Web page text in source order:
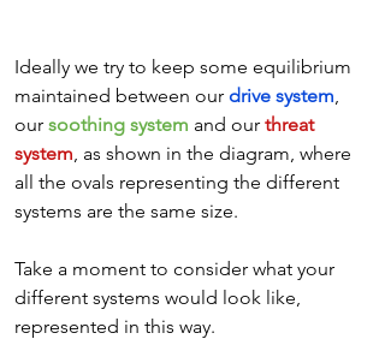
Ideally we try to keep some equilibrium
maintained between our drive system
our soothing system and our threat
system , as shown in the diagram, where
all the ovals representing the different
systems are the same size.
Take a moment to consider what your
different systems would look like,
represented in this way.